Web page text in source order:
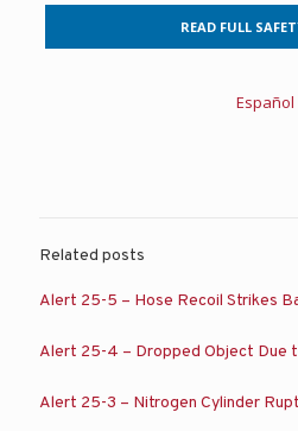
READ FULL
Español
Related posts
Alert 25-5 – Hose Recoil Strikes
Alert 25-4 – Dropped Object Due
Alert 25-3 – Nitrogen Cylinder